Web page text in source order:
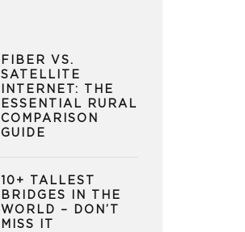
FIBER VS.
SATELLITE
INTERNET: THE
ESSENTIAL RURAL
COMPARISON
GUIDE
10+ TALLEST
BRIDGES IN THE
WORLD – DON’T
MISS IT